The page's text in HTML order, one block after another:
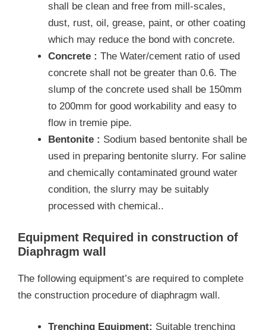
shall be clean and free from mill-scales,
dust, rust, oil, grease, paint, or other coating
which may reduce the bond with concrete.
Concrete : The Water/cement ratio of used
concrete shall not be greater than 0.6. The
slump of the concrete used shall be 150mm
to 200mm for good workability and easy to
flow in tremie pipe.
Bentonite : Sodium based bentonite shall be
used in preparing bentonite slurry. For saline
and chemically contaminated ground water
condition, the slurry may be suitably
processed with chemical..
Equipment Required in construction of
Diaphragm wall
The following equipment’s are required to complete
the construction procedure of diaphragm wall.
Trenching Equipment: Suitable trenching